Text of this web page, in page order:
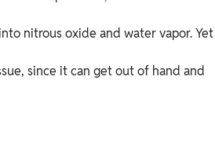
nitrous oxide and water vapor. Yet
since it can get out of hand and